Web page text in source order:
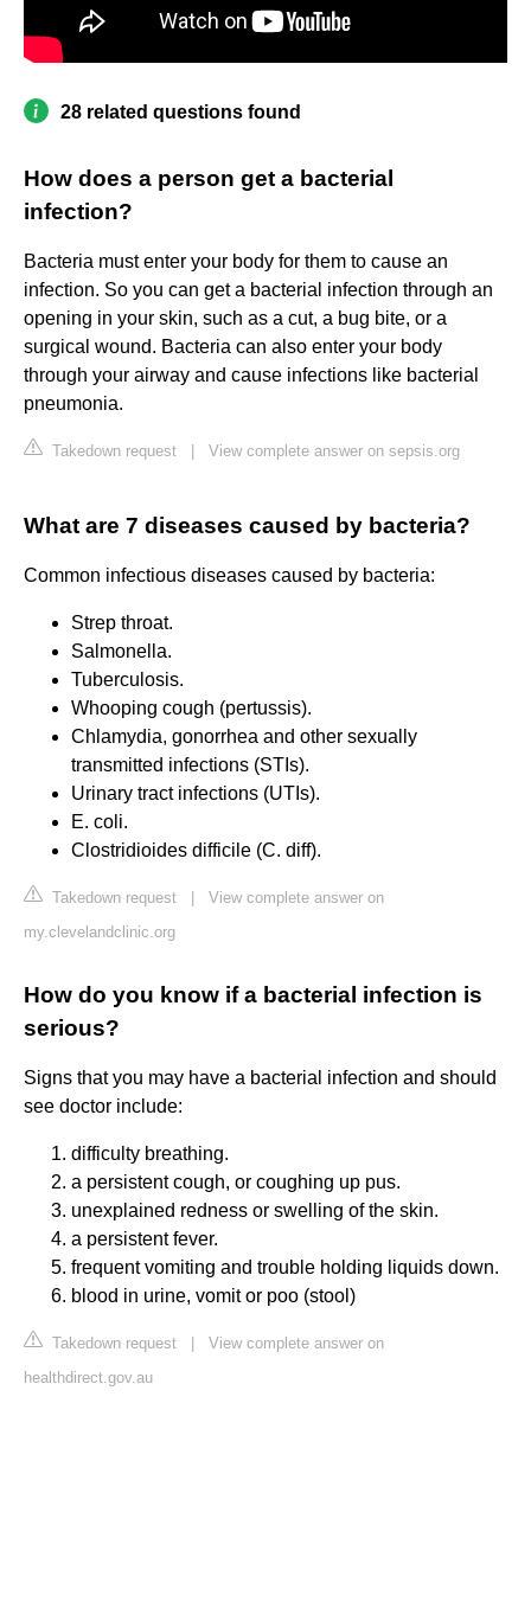
28 related questions found
How does a person get a bacterial
infection?
Bacteria must enter your body for them to cause an
infection. So you can get a bacterial infection through an
opening in your skin, such as a cut, a bug bite, or a
surgical wound. Bacteria can also enter your body
through your airway and cause infections like bacterial
pneumonia.
Takedown request View complete answer on sepsis.org
What are 7 diseases caused by bacteria?
Common infectious diseases caused by bacteria:
Strep throat.
Salmonella.
Tuberculosis.
Whooping cough (pertussis).
Chlamydia, gonorrhea and other sexually
transmitted infections (STIs).
Urinary tract infections (UTIs).
E. coli.
Clostridioides difficile (C. diff).
Takedown request
View complete answer on
my.clevelandclinic.org
How do you know if a bacterial infection is
serious?
Signs that you may have a bacterial infection and should
see doctor include:
difficulty breathing.
a persistent cough, or coughing up pus.
unexplained redness or swelling of the skin.
a persistent fever.
frequent vomiting and trouble holding liquids down.
blood in urine, vomit or poo (stool)
Takedown request
View complete answer on
healthdirect.gov.au